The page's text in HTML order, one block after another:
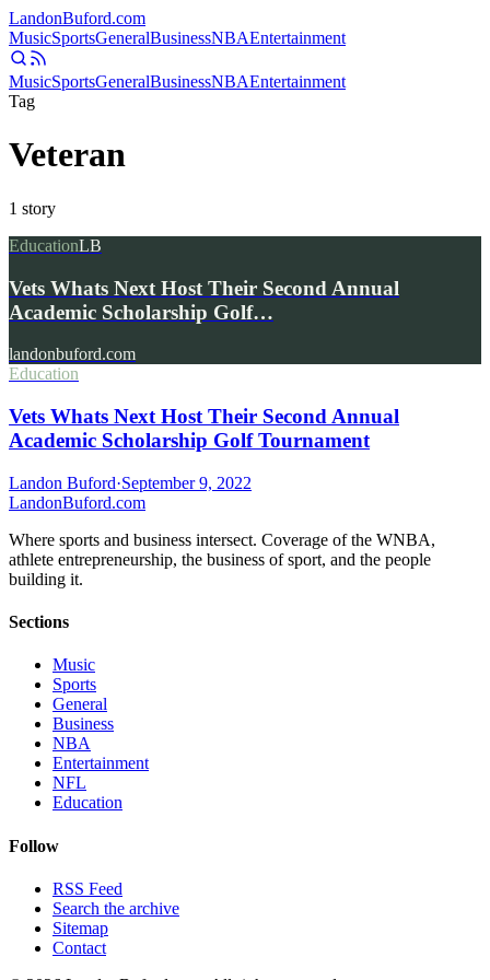
LandonBuford.com
MusicSportsGeneralBusinessNBAEntertainment
MusicSportsGeneralBusinessNBAEntertainment
Tag
Veteran
1 story
EducationLB
Vets Whats Next Host Their Second Annual
Academic Scholarship Golf…
landonbuford.com
Education
Vets Whats Next Host Their Second Annual
Academic Scholarship Golf Tournament
Landon Buford·September 9, 2022
LandonBuford.com
Where sports and business intersect. Coverage of the WNBA,
athlete entrepreneurship, the business of sport, and the people
building it.
Sections
Music
Sports
General
Business
NBA
Entertainment
NFL
Education
Follow
RSS Feed
Search the archive
Sitemap
Contact